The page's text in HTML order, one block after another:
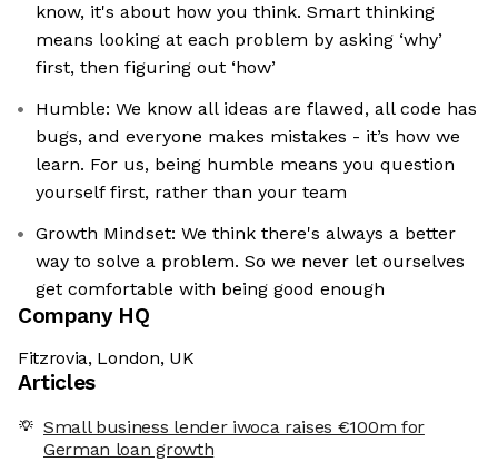
know, it's about how you think. Smart thinking
means looking at each problem by asking ‘why’
first, then figuring out ‘how’
Humble: We know all ideas are flawed, all code has
bugs, and everyone makes mistakes - it’s how we
learn. For us, being humble means you question
yourself first, rather than your team
Growth Mindset: We think there's always a better
way to solve a problem. So we never let ourselves
get comfortable with being good enough
Company HQ
Fitzrovia, London, UK
Articles
Small business lender iwoca raises €100m for
German loan growth